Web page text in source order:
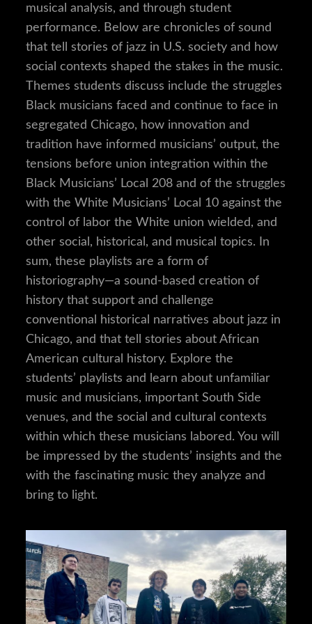
musical analysis, and through student
performance. Below are chronicles of sound
that tell stories of jazz in U.S. society and how
social contexts shaped the stakes in the music.
Themes students discuss include the struggles
Black musicians faced and continue to face in
segregated Chicago, how innovation and
tradition have informed musicians’ output, the
tensions before union integration within the
Black Musicians’ Local 208 and of the struggles
with the White Musicians’ Local 10 against the
control of labor the White union wielded, and
other social, historical, and musical topics. In
sum, these playlists are a form of
historiography—a sound-based creation of
history that support and challenge
conventional historical narratives about jazz in
Chicago, and that tell stories about African
American cultural history. Explore the
students’ playlists and learn about unfamiliar
music and musicians, important South Side
venues, and the social and cultural contexts
within which these musicians labored. You will
be impressed by the students’ insights and the
with the fascinating music they analyze and
bring to light.